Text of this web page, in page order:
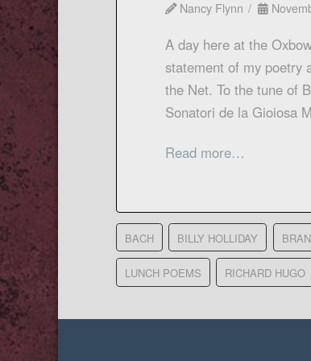
Nancy Flynn
A day here at the
statement of my poetry
the Net. To the tune of
Sonatori de la Gioiosa
Read more…
BACH BILLY HOLLIDAY
LUNCH POEMS RICHARD HUGO